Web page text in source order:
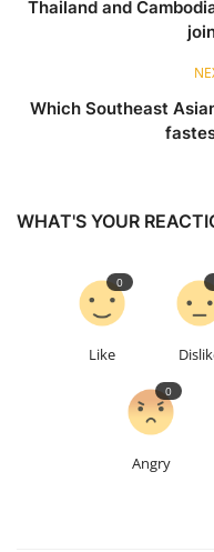
Thailand and
Which Southeast
WHAT'S YOUR
Like
0
Angry
0